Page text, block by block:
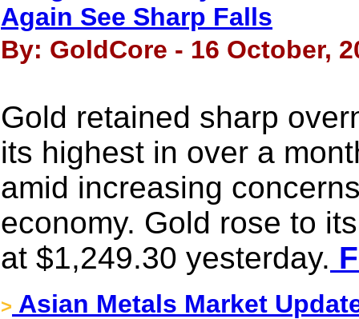
Again See Sharp Falls
By: GoldCore - 16 October,
Gold retained sharp
its highest in over a
amid increasing
economy. Gold rose to
at $1,249.30 yesterday.
> Asian Metals Market